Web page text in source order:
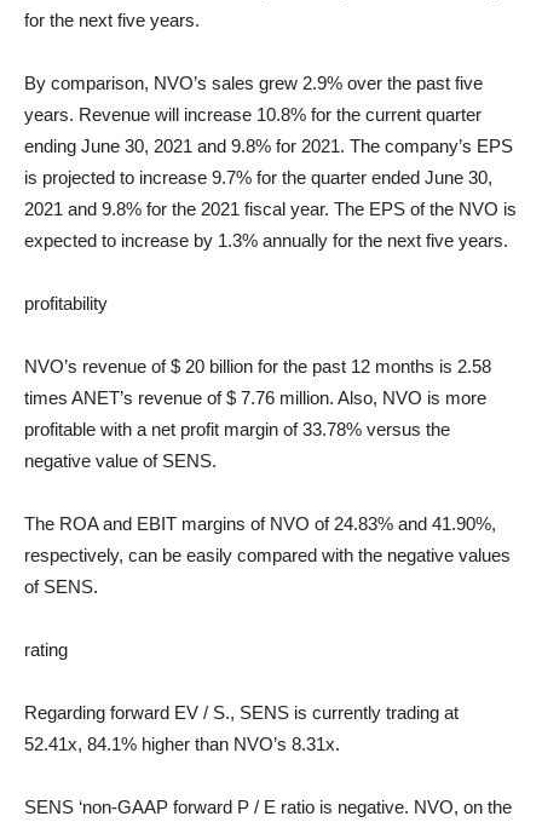
for the next five years.
By comparison, NVO’s sales grew 2.9% over the past five
years. Revenue will increase 10.8% for the current quarter
ending June 30, 2021 and 9.8% for 2021. The company’s EPS
is projected to increase 9.7% for the quarter ended June 30,
2021 and 9.8% for the 2021 fiscal year. The EPS of the NVO is
expected to increase by 1.3% annually for the next five years.
profitability
NVO’s revenue of $ 20 billion for the past 12 months is 2.58
times ANET’s revenue of $ 7.76 million. Also, NVO is more
profitable with a net profit margin of 33.78% versus the
negative value of SENS.
The ROA and EBIT margins of NVO of 24.83% and 41.90%,
respectively, can be easily compared with the negative values ​​
of SENS.
rating
Regarding forward EV / S., SENS is currently trading at
52.41x, 84.1% higher than NVO’s 8.31x.
SENS ‘non-GAAP forward P / E ratio is negative. NVO, on the